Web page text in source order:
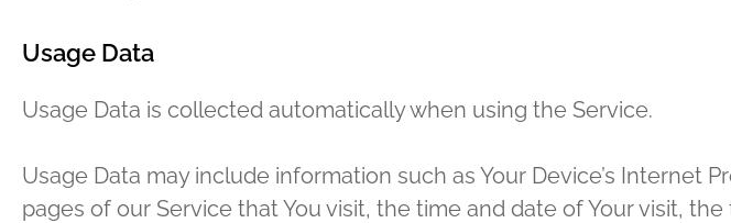
Usage Data
Usage Data is collected automatically when using the Service.
Usage Data may include information such as Your Device’s Internet
pages of our Service that You visit, the time and date of Your visit,